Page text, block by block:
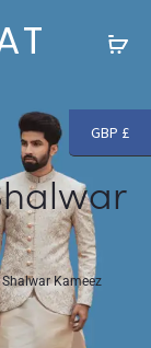
Kameez
GBP £